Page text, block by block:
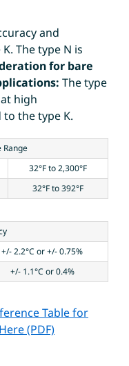
and
The type N is
for bare
The type
high
the type K.
Range
32°F to 2,300°F
32°F to 392°F
+/- 2.2°C or +/- 0.75%
+/- 1.1°C or 0.4%
Table for
(PDF)